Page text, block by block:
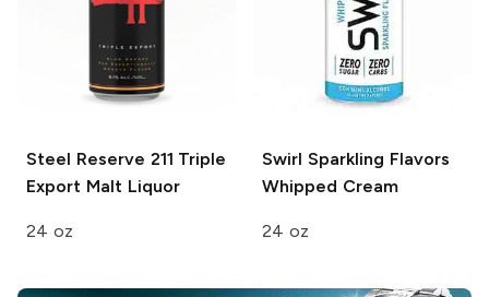
Steel Reserve 211 Triple
Export Malt Liquor
24 oz
Swirl Sparkling Flavors
Whipped Cream
24 oz